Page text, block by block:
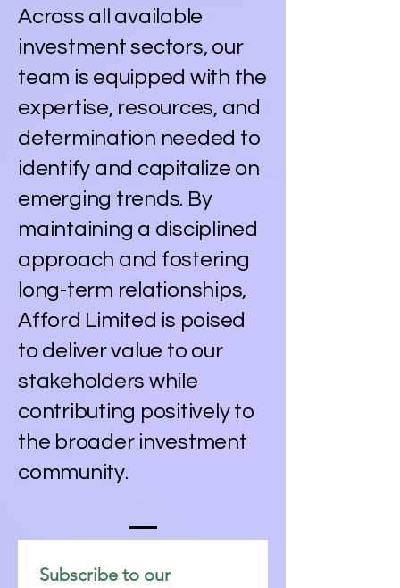
Across all available
investment sectors, our
team is equipped with the
expertise, resources, and
determination needed to
identify and capitalize on
emerging trends. By
maintaining a disciplined
approach and fostering
long-term relationships,
Afford Limited is poised
to deliver value to our
stakeholders while
contributing positively to
the broader investment
community.
Subscribe to our